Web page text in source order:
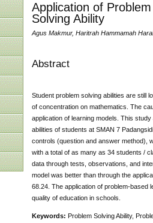
Application of
Solving Ability
Agus Makmur, Haritrah Hammamah
Abstract
Student problem solving abilities are still
of concentration on mathematics. The
application of learning models. This
abilities of students at SMAN 7
controls (question and answer method),
with a total of as many as 34 students /
data through tests, observations, and
model was better than through the
68.24. The application of problem-based
quality of education in schools.
Keywords: Problem Solving Ability,